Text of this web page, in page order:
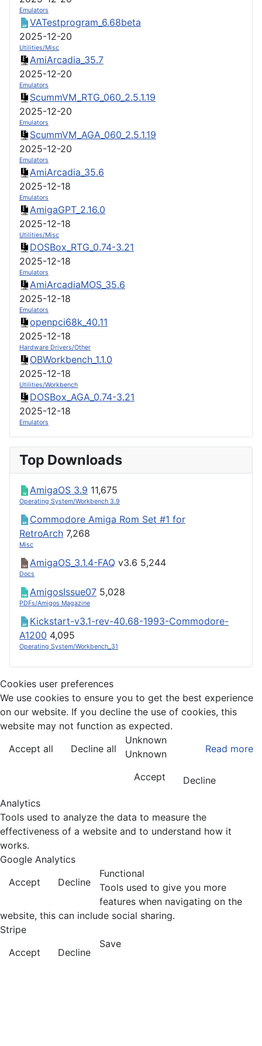
Emulators
VATestprogram_6.68beta
2025-12-20
Utilities/Misc
AmiArcadia_35.7
2025-12-20
Emulators
ScummVM_RTG_060_2.5.1.19
2025-12-20
Emulators
ScummVM_AGA_060_2.5.1.19
2025-12-20
Emulators
AmiArcadia_35.6
2025-12-18
Emulators
AmigaGPT_2.16.0
2025-12-18
Utilities/Misc
DOSBox_RTG_0.74-3.21
2025-12-18
Emulators
AmiArcadiaMOS_35.6
2025-12-18
Emulators
openpci68k_40.11
2025-12-18
Hardware Drivers/Other
OBWorkbench_1.1.0
2025-12-18
Utilities/Workbench
DOSBox_AGA_0.74-3.21
2025-12-18
Emulators
Top Downloads
AmigaOS 3.9 11,675
Operating System/Workbench 3.9
Commodore Amiga Rom Set #1 for
RetroArch 7,268
Misc
AmigaOS_3.1.4-FAQ v3.6 5,244
Docs
AmigosIssue07 5,028
PDFs/Amigos Magazine
Kickstart-v3.1-rev-40.68-1993-Commodore-
A1200 4,095
Operating System/Workbench_31
Cookies user preferences
We use cookies to ensure you to get the best experience
on our website. If you decline the use of cookies, this
website may not function as expected.
Accept all
Decline all Read more
Unknown
Unknown
Accept
Decline
Analytics
Tools used to analyze the data to measure the
effectiveness of a website and to understand how it
works.
Google Analytics
Accept
Decline
Functional
Tools used to give you more
features when navigating on the
website, this can include social sharing.
Stripe
Accept
Decline
Save